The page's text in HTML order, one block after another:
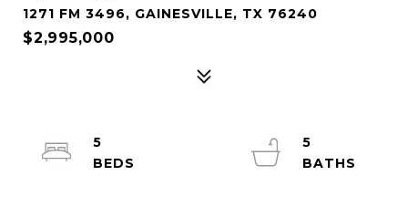
1271 FM 3496, GAINESVILLE, TX 76240
$2,995,000
5
5